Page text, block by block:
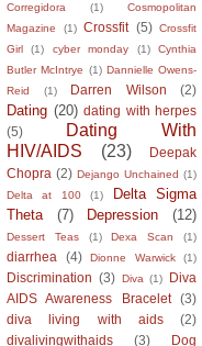
Corregidora (1)
Cosmopolitan
Magazine
(1) Crossfit (5) Crossfit
Girl
(1) cyber monday (1)
Cynthia
Butler McIntrye (1) Dannielle Owens-
Reid
(1) Darren Wilson (2)
Dating (20) dating with herpes
(5)
Dating With
HIV/AIDS
(23)
Deepak
Chopra (2) Dejango Unchained (1)
Delta at 100
(1)
Delta Sigma
Theta
(7) Depression (12)
Dessert Teas (1) Dexa Scan (1)
diarrhea (4) Dionne Warwick (1)
Discrimination (3) Diva (1)
Diva
AIDS Awareness Bracelet
(3)
diva living with aids
(2)
divalivingwithaids
(3) Dog